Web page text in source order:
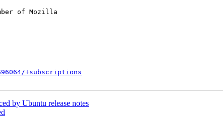
of Mozilla
+subscriptions
by Ubuntu release notes